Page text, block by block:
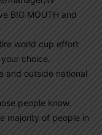
BIG MOUTH and
world cup effort
choice.
and outside national
people know.
majority of people in